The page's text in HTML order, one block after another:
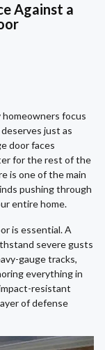
Against a
focus
just as
door faces
for the rest of the
is one of the main
pushing through
entire home.
is essential. A
severe gusts
gauge tracks,
everything in
resistant
of defense